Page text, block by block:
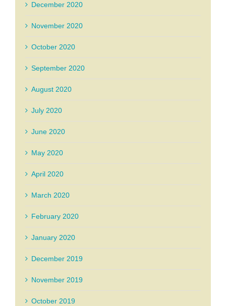
December 2020
November 2020
October 2020
September 2020
August 2020
July 2020
June 2020
May 2020
April 2020
March 2020
February 2020
January 2020
December 2019
November 2019
October 2019